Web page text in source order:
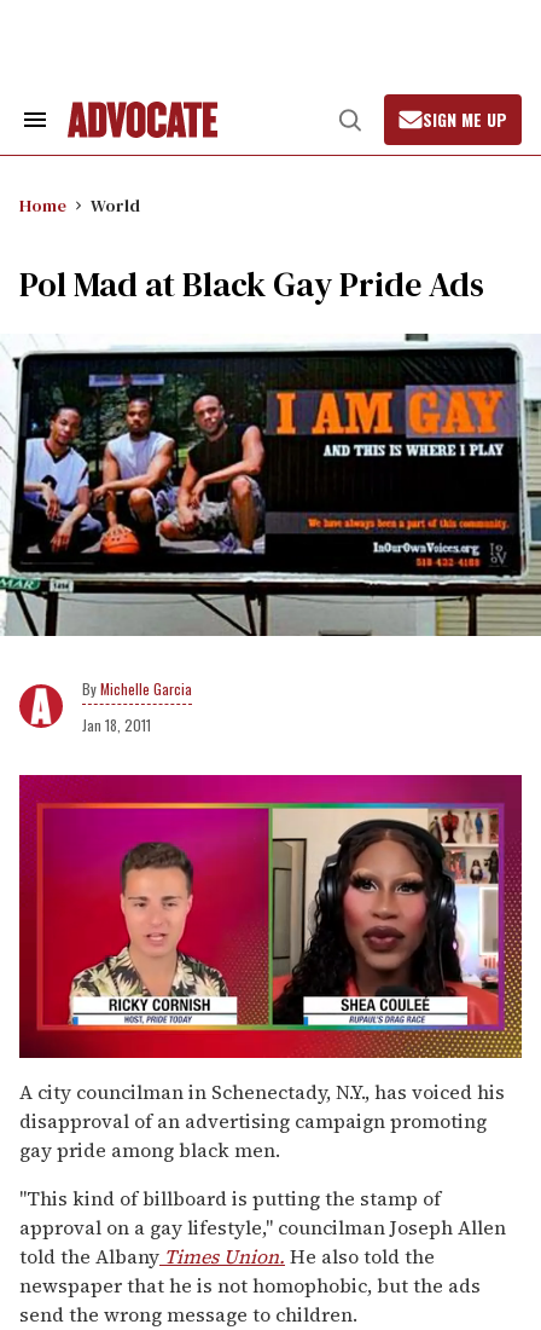
Search
Open
Search
SIGN ME UP
Home World
Pol Mad at Black Gay Pride Ads
Michelle Garcia
Jan 18, 2011
of
2
minutes,
13
seconds
A city councilman in Schenectady, N.Y., has voiced his
disapproval of an advertising campaign promoting
gay pride among black men.
"This kind of billboard is putting the stamp of
approval on a gay lifestyle," councilman Joseph Allen
told the Albany Times Union. He also told the
newspaper that he is not homophobic, but the ads
send the wrong message to children.